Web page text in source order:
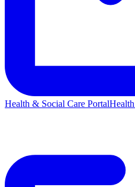
Health & Social Care Portal